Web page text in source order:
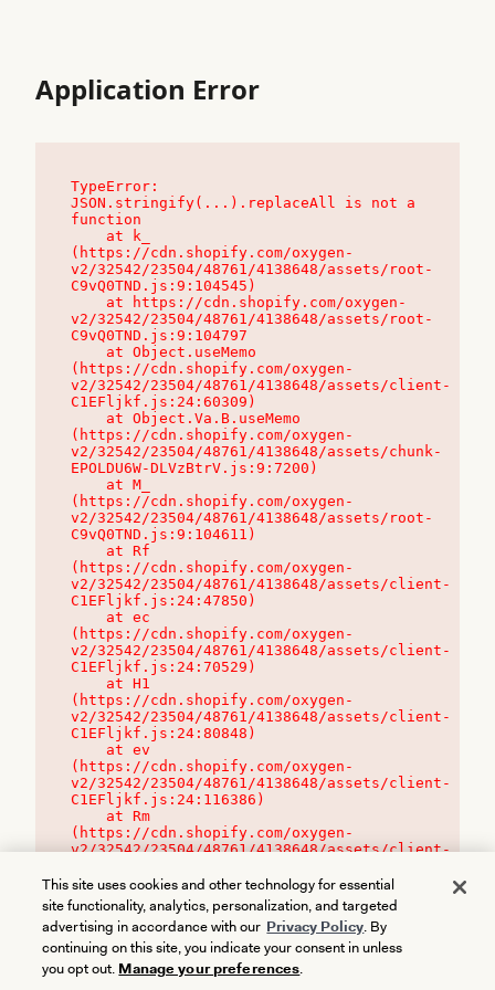
Application Error
TypeError:
JSON.stringify(...).replaceAll is not a
function
(https://cdn.shopify.com/oxygen-
v2/32542/23504/48761/4138648/assets/root-
C9vQ0TND.js:9:104545)
v2/32542/23504/48761/4138648/assets/root-
C9vQ0TND.js:9:104797
(https://cdn.shopify.com/oxygen-
v2/32542/23504/48761/4138648/assets/client-
C1EFljkf.js:24:60309)
(https://cdn.shopify.com/oxygen-
v2/32542/23504/48761/4138648/assets/chunk-
EPOLDU6W-DLVzBtrV.js:9:7200)
(https://cdn.shopify.com/oxygen-
v2/32542/23504/48761/4138648/assets/root-
C9vQ0TND.js:9:104611)
(https://cdn.shopify.com/oxygen-
v2/32542/23504/48761/4138648/assets/client-
C1EFljkf.js:24:47850)
(https://cdn.shopify.com/oxygen-
v2/32542/23504/48761/4138648/assets/client-
C1EFljkf.js:24:70529)
(https://cdn.shopify.com/oxygen-
v2/32542/23504/48761/4138648/assets/client-
C1EFljkf.js:24:80848)
(https://cdn.shopify.com/oxygen-
v2/32542/23504/48761/4138648/assets/client-
C1EFljkf.js:24:116386)
(https://cdn.shopify.com/oxygen-
v2/32542/23504/48761/4138648/assets/client-
This site uses cookies and other technology for essential
site functionality, analytics, personalization, and targeted
advertising in accordance with our Privacy Policy. By
continuing on this site, you indicate your consent in unless
you opt out. Manage your preferences.